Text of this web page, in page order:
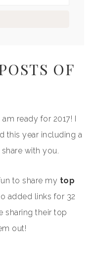
OF
ready for 2017! I
this year including a
with you.
to share my top
added links for 32
sharing their top
out!